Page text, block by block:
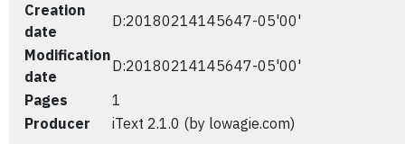
Creation
date
D:20180214145647-05'00'
Modification
date
D:20180214145647-05'00'
Pages
1
Producer
iText 2.1.0 (by lowagie.com)